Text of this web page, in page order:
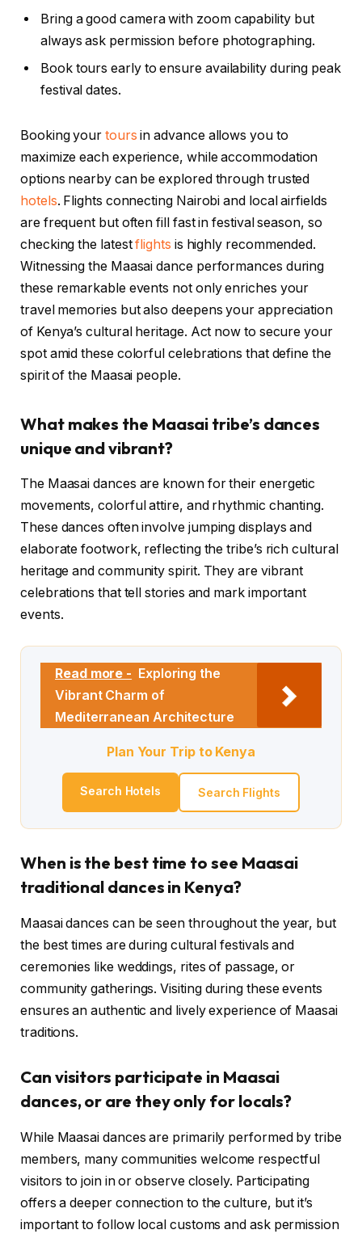
Bring a good camera with zoom capability but
always ask permission before photographing.
Book tours early to ensure availability during peak
festival dates.
Booking your tours in advance allows you to
maximize each experience, while accommodation
options nearby can be explored through trusted
hotels. Flights connecting Nairobi and local airfields
are frequent but often fill fast in festival season, so
checking the latestflights is highly recommended.
Witnessing the Maasai dance performances during
these remarkable events not only enriches your
travel memories but also deepens your appreciation
of Kenya’s cultural heritage. Act now to secure your
spot amid these colorful celebrations that define the
spirit of the Maasai people.
What makes the Maasai tribe’s dances
unique and vibrant?
The Maasai dances are known for their energetic
movements, colorful attire, and rhythmic chanting.
These dances often involve jumping displays and
elaborate footwork, reflecting the tribe’s rich cultural
heritage and community spirit. They are vibrant
celebrations that tell stories and mark important
events.
Read more - Exploring the
Vibrant Charm of
Mediterranean Architecture
Plan Your Trip to Kenya
Search Hotels Search Flights
When is the best time to see Maasai
traditional dances in Kenya?
Maasai dances can be seen throughout the year, but
the best times are during cultural festivals and
ceremonies like weddings, rites of passage, or
community gatherings. Visiting during these events
ensures an authentic and lively experience of Maasai
traditions.
Can visitors participate in Maasai
dances, or are they only for locals?
While Maasai dances are primarily performed by tribe
members, many communities welcome respectful
visitors to join in or observe closely. Participating
offers a deeper connection to the culture, but it’s
important to follow local customs and ask permission